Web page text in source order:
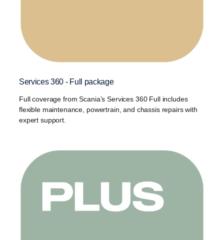
Services 360 - Full package
Full coverage from Scania’s Services 360 Full includes
flexible maintenance, powertrain, and chassis repairs with
expert support.